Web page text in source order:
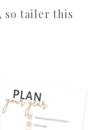
so tailer this